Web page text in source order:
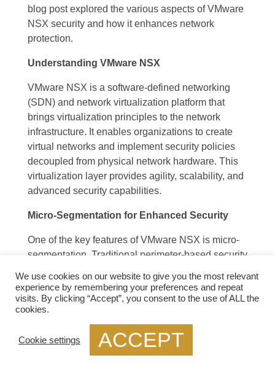
blog post explored the various aspects of VMware
NSX security and how it enhances network
protection.
Understanding VMware NSX
VMware NSX is a software-defined networking
(SDN) and network virtualization platform that
brings virtualization principles to the network
infrastructure. It enables organizations to create
virtual networks and implement security policies
decoupled from physical network hardware. This
virtualization layer provides agility, scalability, and
advanced security capabilities.
Micro-Segmentation for Enhanced Security
One of the key features of VMware NSX is micro-
segmentation. Traditional perimeter-based security
against advanced threats. Micro-segmentation
allows organizations to divide their networks into
smaller, isolated segments, or “micro-segments,”
workload, or user. Each micro-segment can have
its security policies, providing granular control and
We use cookies on our website to give you the most relevant
experience by remembering your preferences and repeat
visits. By clicking “Accept”, you consent to the use of ALL the
cookies.
Cookie settings ACCEPT